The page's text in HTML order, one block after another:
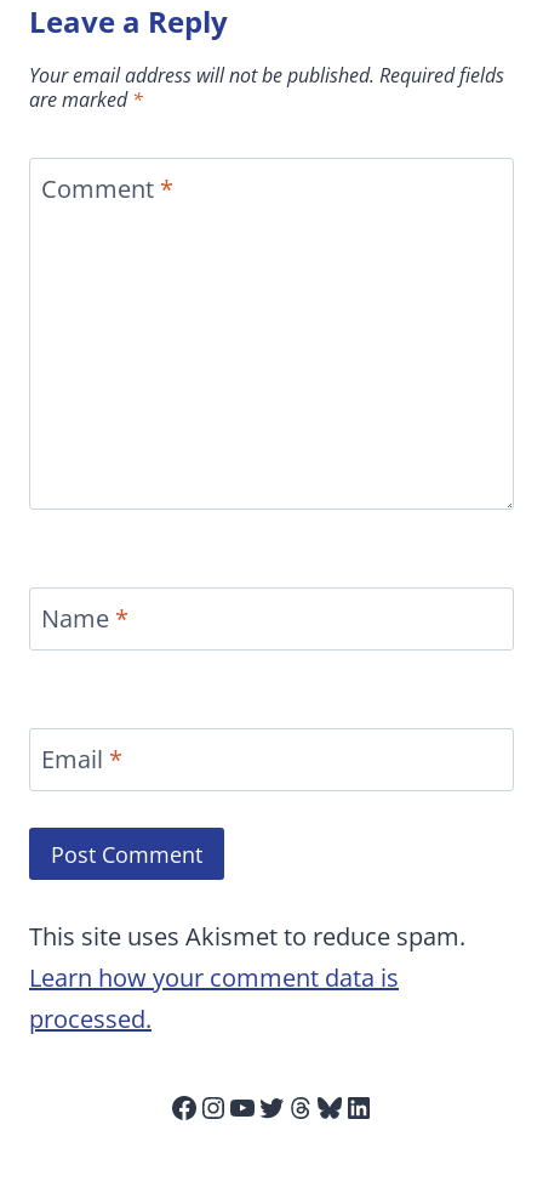
Leave a Reply
Your email address will not be published. Required fields
are marked*
Comment *
Name *
Email *
This site uses Akismet to reduce spam.
Learn how your comment data is
processed.
Facebook
Instagram
YouTube
Twitter
Threads
Bluesky
LinkedIn